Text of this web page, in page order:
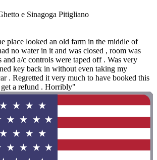
e Sinagoga Pitigliano
place looked an old farm in the middle of
no water in it and was closed , room was
a/c controls were taped off . Was very
key back in without even taking my
. Regretted it very much to have booked this
a refund . Horribly"